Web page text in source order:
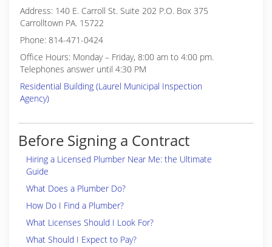
Address: 140 E. Carroll St. Suite 202 P.O. Box 375
Carrolltown PA. 15722
Phone: 814-471-0424
Office Hours: Monday – Friday, 8:00 am to 4:00 pm.
Telephones answer until 4:30 PM
Residential Building (Laurel Municipal Inspection
Agency)
Before Signing a Contract
Hiring a Licensed Plumber Near Me: the Ultimate
Guide
What Does a Plumber Do?
How Do I Find a Plumber?
What Licenses Should I Look For?
What Should I Expect to Pay?